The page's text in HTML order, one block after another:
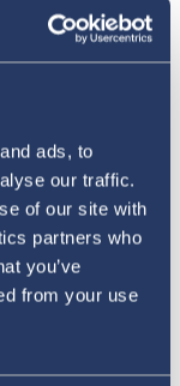
ads, to
our traffic.
of our site with
partners who
you’ve
from your use
is only
is to keep
As important
as
especially in
safety